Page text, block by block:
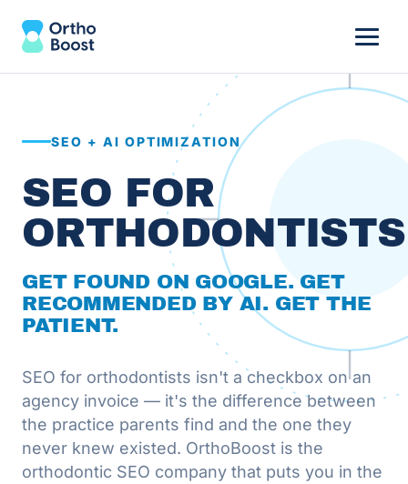
SEO + AI OPTIMIZATION
SEO FOR
ORTHODONTISTS
GET FOUND ON GOOGLE. GET
RECOMMENDED BY AI. GET THE
PATIENT.
SEO for orthodontists isn't a checkbox on an
agency invoice — it's the difference between
the practice parents find and the one they
never knew existed. OrthoBoost is the
orthodontic SEO company that puts you in the